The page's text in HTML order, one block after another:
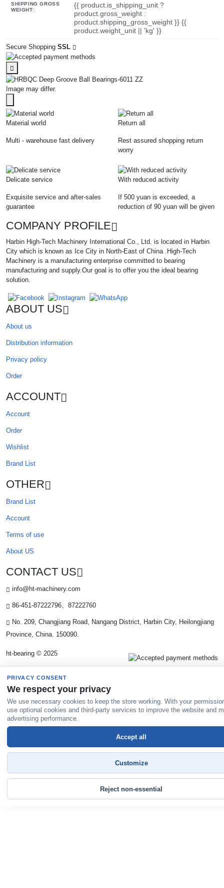
SHIPPING GROSS
WEIGHT:
{{ product.is_shipping_unit ?
product.gross_weight :
product.shipping_gross_weight }} {{
product.weight_unit || 'kg' }}
Secure Shopping SSL
Image may differ.
Material world
Multi - warehouse fast delivery
Return all
Rest assured shopping return
worry
Delicate service
Exquisite service and after-sales
guarantee
With reduced activity
If 500 yuan is exceeded, a
reduction of 90 yuan will be given
COMPANY PROFILE
Harbin High-Tech Machinery International Co., Ltd. is located in Harbin
City which is known as Ice City in North-East of China .High-Tech
Machinery is a manufacturing enterprise committed to bearing
manufacturing and supply.Our goal is to offer you the ideal bearing
solution.
ABOUT US
About us
Distribution information
Privacy policy
Order
ACCOUNT
Account
Order
Wishlist
Brand List
OTHER
Brand List
Account
Terms of use
About US
CONTACT US
info@ht-machinery.com
86-451-87222796、87222760
No. 209, Changjiang Road, Nangang District, Harbin City, Heilongjiang
Province, China. 150090.
ht-bearing © 2025
PRIVACY CONSENT
We respect your privacy
We use necessary cookies to keep the store working. With your
use optional cookies and third-party services to improve the website and
advertising performance.
Reject non-essential
Customize
Accept all